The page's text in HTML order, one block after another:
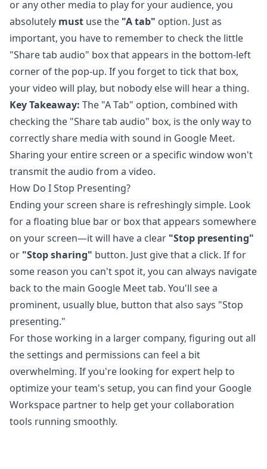
or any other media to play for your audience, you
absolutely must use the "A tab" option. Just as
important, you have to remember to check the little
"Share tab audio" box that appears in the bottom-left
corner of the pop-up. If you forget to tick that box,
your video will play, but nobody else will hear a thing.
Key Takeaway: The "A Tab" option, combined with
checking the "Share tab audio" box, is the only way to
correctly share media with sound in Google Meet.
Sharing your entire screen or a specific window won't
transmit the audio from a video.
How Do I Stop Presenting?
Ending your screen share is refreshingly simple. Look
for a floating blue bar or box that appears somewhere
on your screen—it will have a clear "Stop presenting"
or "Stop sharing" button. Just give that a click. If for
some reason you can't spot it, you can always navigate
back to the main Google Meet tab. You'll see a
prominent, usually blue, button that also says "Stop
presenting."
For those working in a larger company, figuring out all
the settings and permissions can feel a bit
overwhelming. If you're looking for expert help to
optimize your team's setup, you can find your Google
Workspace partner to help get your collaboration
tools running smoothly.